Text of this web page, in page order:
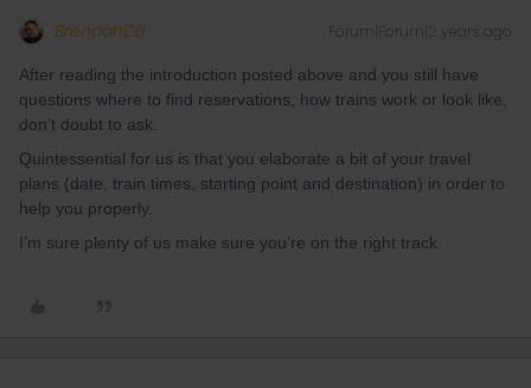
BrendanDB Forum|Forum|2 years ago
After reading the introduction posted above and you still have
questions where to find reservations, how trains work or look like,
don’t doubt to ask.
Quintessential for us is that you elaborate a bit of your travel
plans (date, train times, starting point and destination) in order to
help you properly.
I’m sure plenty of us make sure you’re on the right track.